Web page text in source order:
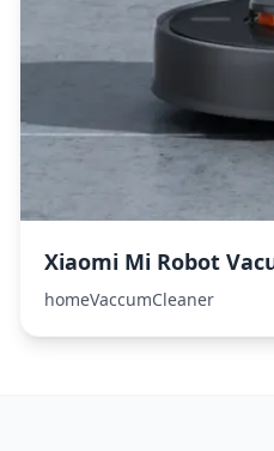
Xiaomi Mi Robot
homeVaccumCleaner